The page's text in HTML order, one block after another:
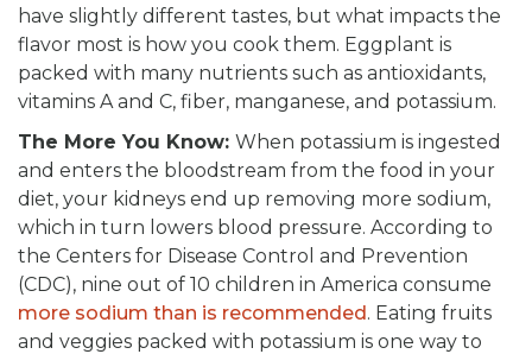
have slightly different tastes, but what impacts the
flavor most is how you cook them. Eggplant is
packed with many nutrients such as antioxidants,
vitamins A and C, fiber, manganese, and potassium.
The More You Know: When potassium is ingested
and enters the bloodstream from the food in your
diet, your kidneys end up removing more sodium,
which in turn lowers blood pressure. According to
the Centers for Disease Control and Prevention
(CDC), nine out of 10 children in America consume
more sodium than is recommended. Eating fruits
and veggies packed with potassium is one way to